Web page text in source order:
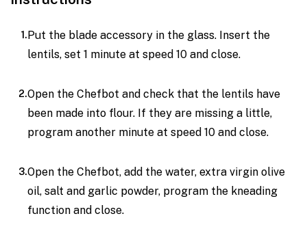
Put the blade accessory in the glass. Insert the
lentils, set 1 minute at speed 10 and close.
Open the Chefbot and check that the lentils have
been made into flour. If they are missing a little,
program another minute at speed 10 and close.
Open the Chefbot, add the water, extra virgin olive
oil, salt and garlic powder, program the kneading
function and close.